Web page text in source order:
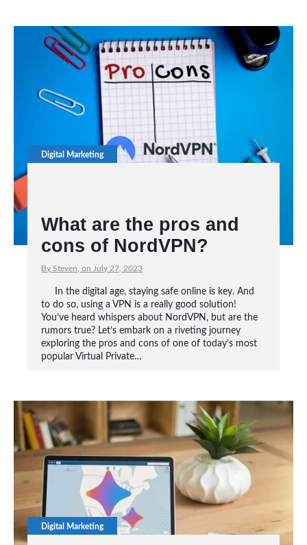
Digital Marketing
What are the pros and
cons of NordVPN?
By Steven, on July 27, 2023
In the digital age, staying safe online is key. And
to do so, using a VPN is a really good solution!
You’ve heard whispers about NordVPN, but are the
rumors true? Let’s embark on a riveting journey
exploring the pros and cons of one of today’s most
popular Virtual Private…
Digital Marketing